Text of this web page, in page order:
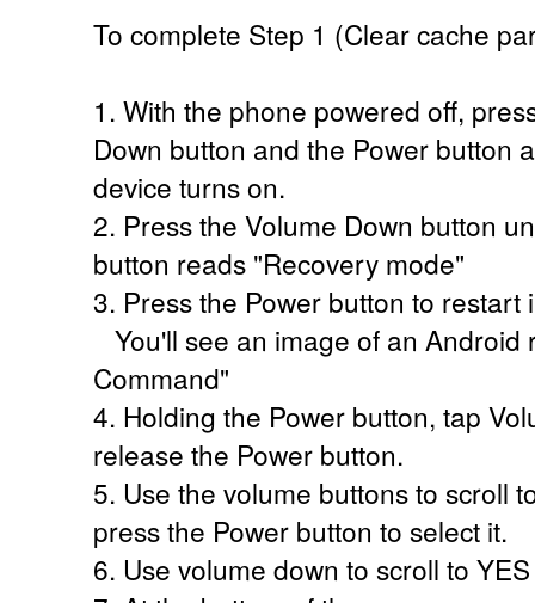
To complete Step 1 (Clear cache
1. With the phone powered off,
Down button and the Power button
device turns on.
2. Press the Volume Down button
button reads "Recovery mode"
3. Press the Power button to restart
You'll see an image of an Android
Command"
4. Holding the Power button, tap
release the Power button.
5. Use the volume buttons to scroll
press the Power button to select it.
6. Use volume down to scroll to